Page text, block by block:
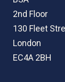
2nd Floor
130 Fleet
London
EC4A 2BH